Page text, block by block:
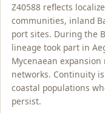
Z40588 reflects
communities, inland
port sites. During the
lineage took part in
Mycenaean
networks. Continuity
coastal populations
persist.